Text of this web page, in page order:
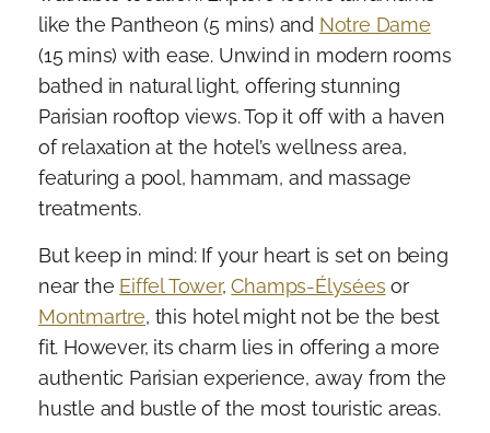
like the Pantheon (5 mins) and Notre Dame
(15 mins) with ease. Unwind in modern rooms
bathed in natural light, offering stunning
Parisian rooftop views. Top it off with a haven
of relaxation at the hotel’s wellness area,
featuring a pool, hammam, and massage
treatments.
But keep in mind: If your heart is set on being
near the Eiffel Tower,Champs-Élysées or
Montmartre, this hotel might not be the best
fit. However, its charm lies in offering a more
authentic Parisian experience, away from the
hustle and bustle of the most touristic areas.